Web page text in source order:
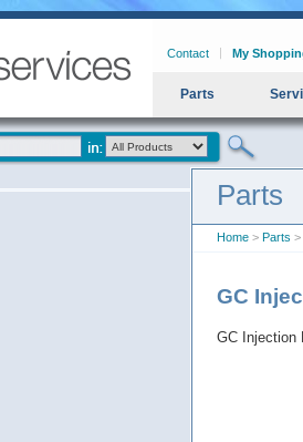
Contact My
Parts
Parts
Home > Parts >
GC
GC Injection